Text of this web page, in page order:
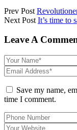
Prev Post
Next Post It’s time to
Leave A
Save my name,
time I comment.